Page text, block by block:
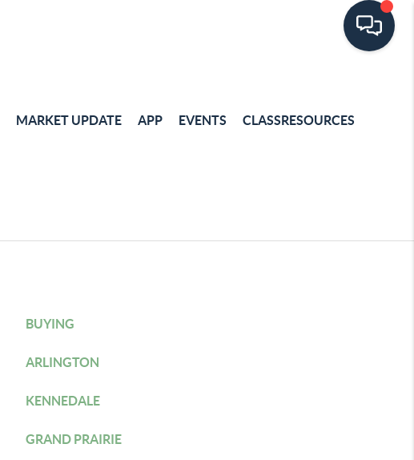
MARKET UPDATE APP EVENTS CLASSRESOURCES
BUYING
ARLINGTON
KENNEDALE
GRAND PRAIRIE